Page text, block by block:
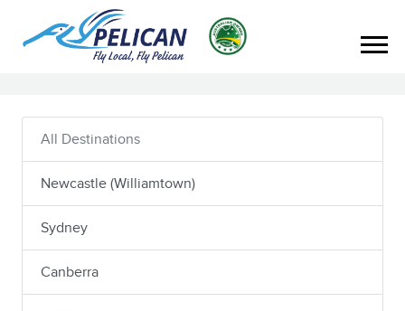
All Destinations
Newcastle (Williamtown)
Sydney
Canberra